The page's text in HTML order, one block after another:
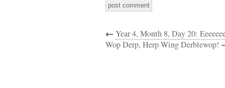
← Year 4, Month 8, Day 20:
Wop Derp, Herp Wing Derblewop!